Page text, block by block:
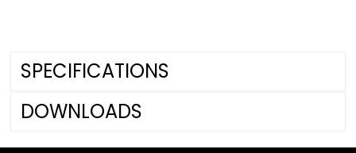
SPECIFICATIONS
DOWNLOADS